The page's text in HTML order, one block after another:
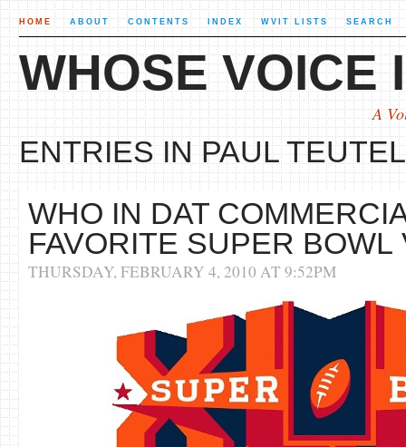
HOME ABOUT CONTENTS INDEX WVIT LISTS SEARCH
WHOSE VOICE
A
ENTRIES IN PAUL
WHO IN DAT
FAVORITE SUPER
THURSDAY, FEBRUARY 4, 2010 AT 9:52PM